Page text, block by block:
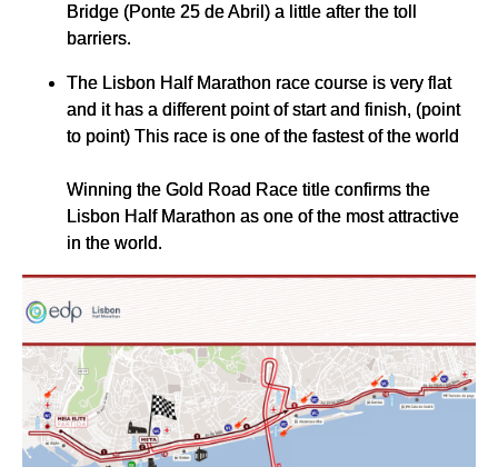
Bridge (Ponte 25 de Abril) a little after the toll
barriers.
The Lisbon Half Marathon race course is very flat
and it has a different point of start and finish, (point
to point) This race is one of the fastest of the world
Winning the Gold Road Race title confirms the
Lisbon Half Marathon as one of the most attractive
in the world.